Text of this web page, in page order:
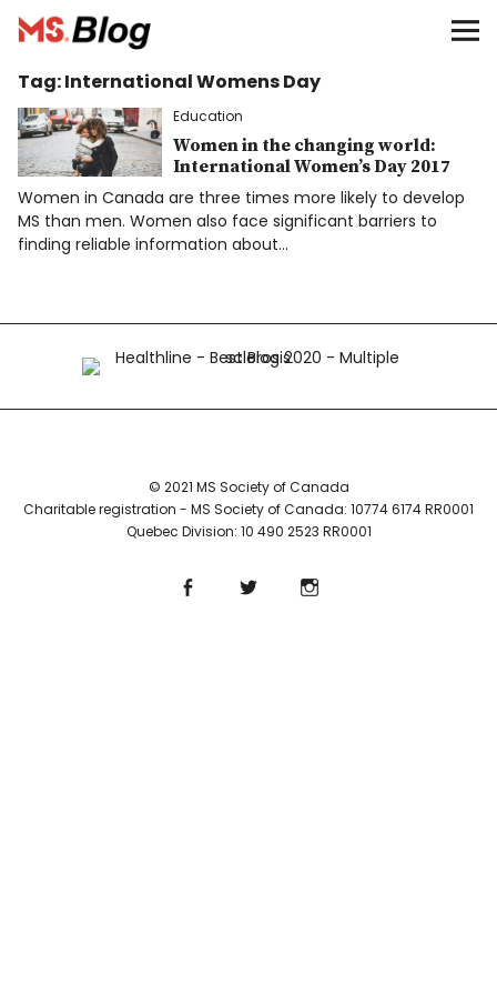
Blog – MS Society of Canada
Categories
Donate
Français
Tag:International Womens Day
Education
Women in the changing world:
International Women’s Day 2017
Women in Canada are three times more likely to develop
MS than men. Women also face significant barriers to
finding reliable information about…
© 2021 MS Society of Canada
Charitable registration - MS Society of Canada: 10774 6174 RR0001
Quebec Division: 10 490 2523 RR0001